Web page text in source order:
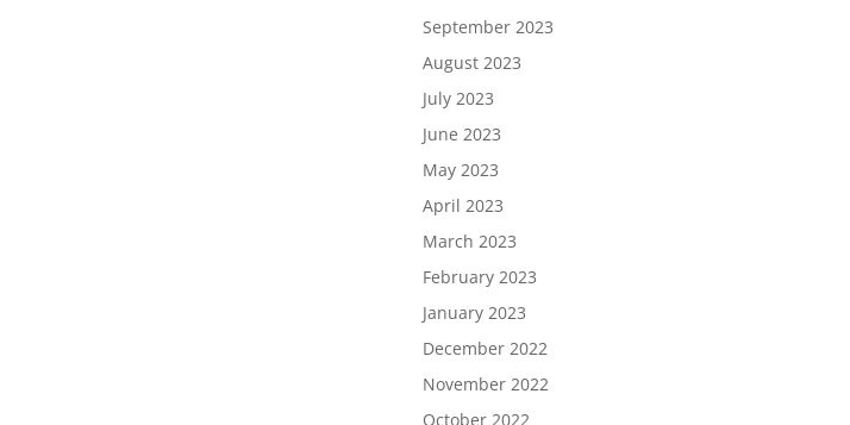
September 2023
August 2023
July 2023
June 2023
May 2023
April 2023
March 2023
February 2023
January 2023
December 2022
November 2022
October 2022